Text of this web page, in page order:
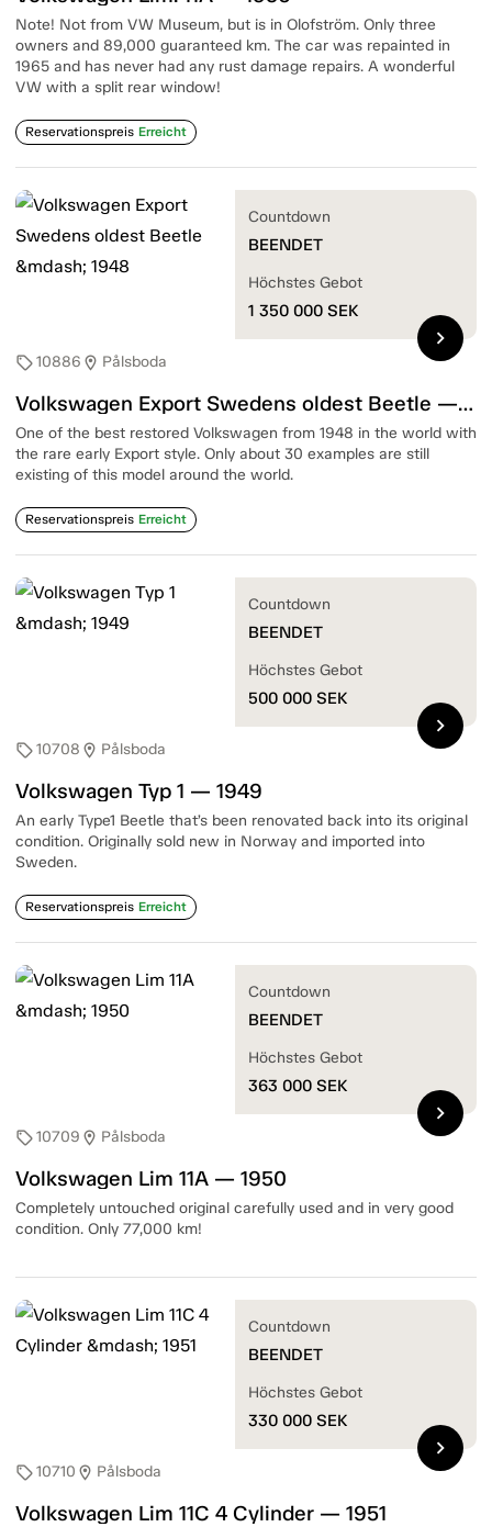
Note! Not from VW Museum, but is in Olofström. Only three
owners and 89,000 guaranteed km. The car was repainted in
1965 and has never had any rust damage repairs. A wonderful
VW with a split rear window!
Reservationspreis Erreicht
sell10886 location_on Pålsboda
Volkswagen Export Swedens oldest Beetle — 1948
One of the best restored Volkswagen from 1948 in the world with
the rare early Export style. Only about 30 examples are still
existing of this model around the world.
Reservationspreis Erreicht
Countdown
BEENDET
Höchstes Gebot
1 350 000 SEK
chevron_right
sell10708 location_on Pålsboda
Volkswagen Typ 1 — 1949
An early Type1 Beetle that’s been renovated back into its original
condition. Originally sold new in Norway and imported into
Sweden.
Reservationspreis Erreicht
Countdown
BEENDET
Höchstes Gebot
500 000 SEK
chevron_right
sell10709 location_on Pålsboda
Volkswagen Lim 11A — 1950
Completely untouched original carefully used and in very good
condition. Only 77,000 km!
Countdown
BEENDET
Höchstes Gebot
363 000 SEK
chevron_right
sell10710 location_on Pålsboda
Volkswagen Lim 11C 4 Cylinder — 1951
Countdown
BEENDET
Höchstes Gebot
330 000 SEK
chevron_right